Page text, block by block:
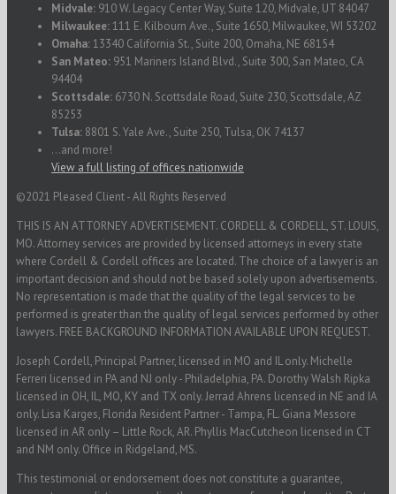
Midvale: 910 W. Legacy Center Way, Suite 120, Midvale, UT 84047
Milwaukee:111 E. Kilbourn Ave., Suite 1650, Milwaukee, WI 53202
Omaha:13340 California St., Suite 200, Omaha, NE 68154
San Mateo: 951 Mariners Island Blvd., Suite 300, San Mateo, CA
94404
Scottsdale: 6730 N. Scottsdale Road, Suite 230, Scottsdale, AZ
85253
Tulsa: 8801 S. Yale Ave., Suite 250, Tulsa, OK 74137
...and more!
View a full listing of offices nationwide
©2021 Pleased Client - All Rights Reserved
THIS IS AN ATTORNEY ADVERTISEMENT. CORDELL & CORDELL, ST. LOUIS,
MO. Attorney services are provided by licensed attorneys in every state
where Cordell & Cordell offices are located. The choice of a lawyer is an
important decision and should not be based solely upon advertisements.
No representation is made that the quality of the legal services to be
performed is greater than the quality of legal services performed by other
lawyers. FREE BACKGROUND INFORMATION AVAILABLE UPON REQUEST.
Joseph Cordell, Principal Partner, licensed in MO and IL only. Michelle
Ferreri licensed in PA and NJ only - Philadelphia, PA. Dorothy Walsh Ripka
licensed in OH, IL, MO, KY and TX only. Jerrad Ahrens licensed in NE and IA
only. Lisa Karges, Florida Resident Partner - Tampa, FL. Giana Messore
licensed in AR only – Little Rock, AR. Phyllis MacCutcheon licensed in CT
and NM only. Office in Ridgeland, MS.
This testimonial or endorsement does not constitute a guarantee,